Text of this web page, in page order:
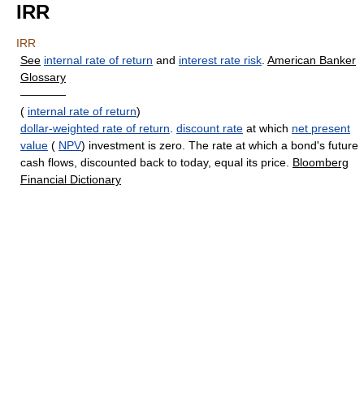
IRR
IRR
See internal rate of return and interest rate risk American Banker
Glossary
————
( internal rate of return)
dollar-weighted rate of return discount rate at which net present
value ( NPV) investment is zero. The rate at which a bond's future
cash flows, discounted back to today, equal its price. Bloomberg
Financial Dictionary